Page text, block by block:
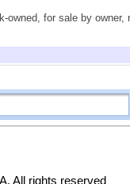
owned, for sale by
All rights reserved